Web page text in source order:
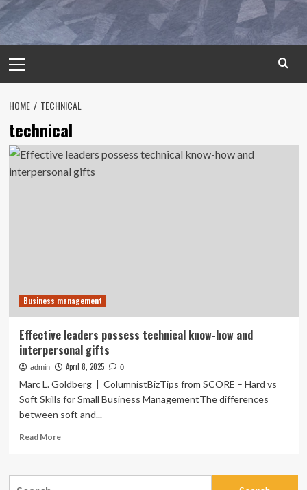
Menu
HOME TECHNICAL
technical
Business management
Effective leaders possess technical know-how and
interpersonal gifts
admin April 8, 2025 0
Marc L. Goldberg | ColumnistBizTips from SCORE – Hard vs
Soft Skills for Small Business ManagementThe differences
between soft and...
Read MoreRead
Effective